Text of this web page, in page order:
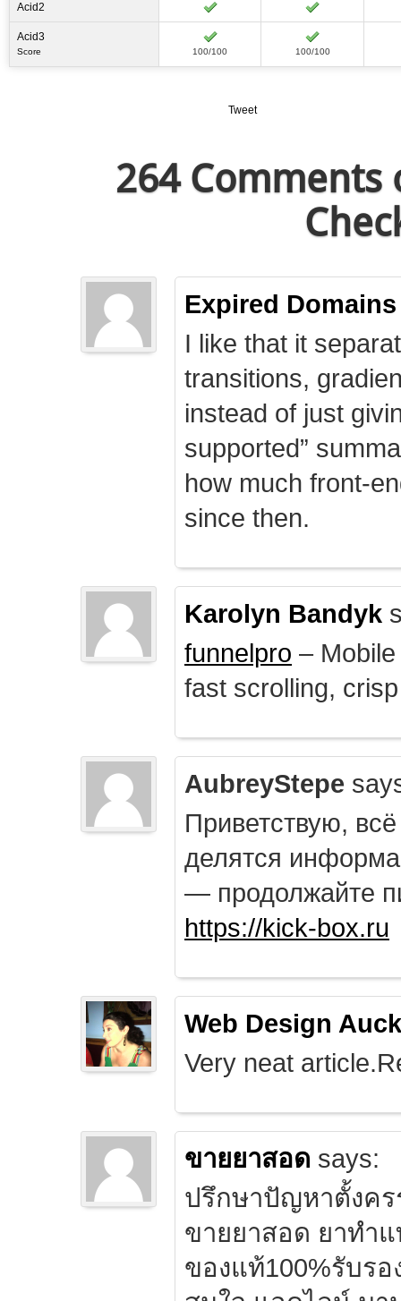
Acid2
Acid3
Score 100/100 100/100
Tweet
264 Comments
Expired Domains
I like that it
transitions,
instead of just
supported”
how much front-
since then.
Karolyn Bandyk
funnelpro –
fast scrolling,
AubreyStepe
Приветствую,
делятся
— продолжайте
https://kick-box.ru
Web Design
Very neat
ขายยาสอด says:
ปรึกษาปัญหาตั้งค
ขายยาสอด ยาทำ
ของแท้100%รับรอ